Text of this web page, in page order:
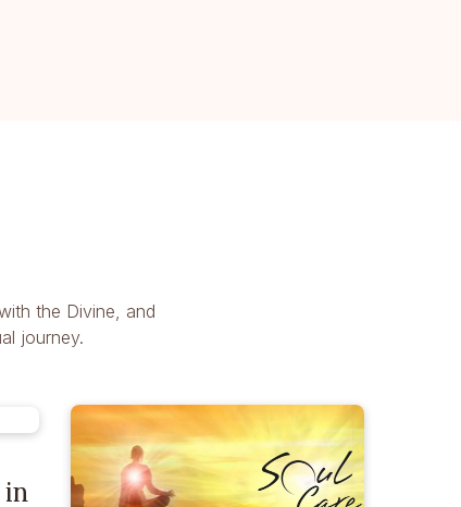
the Divine, and
journey.
in